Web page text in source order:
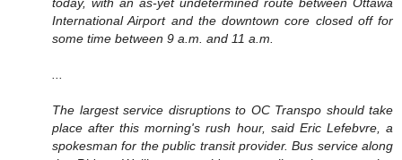
International Airport and the downtown core closed off for
some time between 9 a.m. and 11 a.m.
The largest service disruptions to OC Transpo should take
place after this morning's rush hour, said Eric Lefebvre, a
spokesman for the public transit provider. Bus service along